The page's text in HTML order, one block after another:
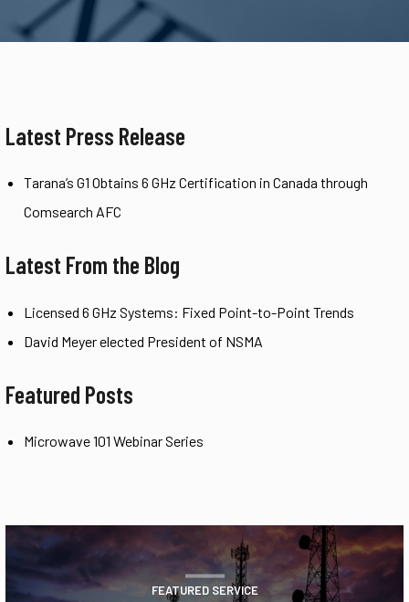
Latest Press Release
Tarana’s G1 Obtains 6 GHz Certification in Canada through
Comsearch AFC
Latest From the Blog
Licensed 6 GHz Systems: Fixed Point-to-Point Trends
David Meyer elected President of NSMA
Featured Posts
Microwave 101 Webinar Series
FEATURED SERVICE